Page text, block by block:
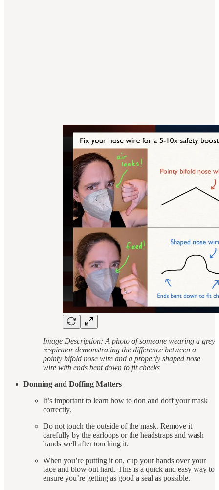
Image Description: A photo of someone wearing a grey
respirator demonstrating the difference between a
pointy bifold nose wire and a properly shaped nose
wire with ends bent down to fit cheeks
Donning and Doffing Matters
It’s important to learn how to don and doff your mask
correctly.
Do not touch the outside of the mask. Remove it
carefully by the earloops or the headstraps and wash
hands well after touching it.
When you’re putting it on, cup your hands over your
face and blow out hard. This is a quick and easy way to
ensure you’re getting as good a seal as possible.